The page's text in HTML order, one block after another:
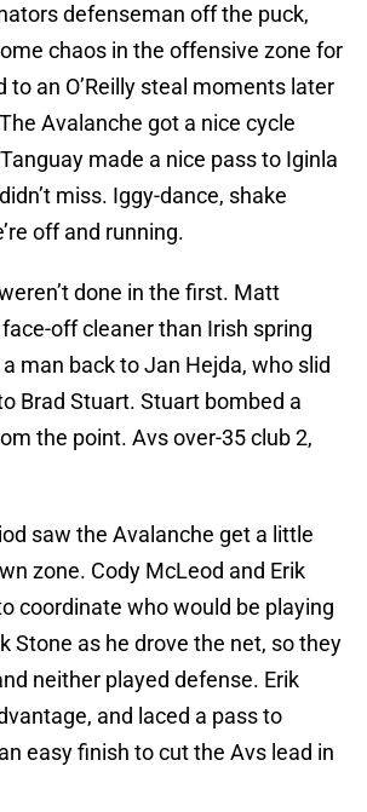
defenseman off the puck,
chaos in the offensive zone for
to an O’Reilly steal moments later
Avalanche got a nice cycle
made a nice pass to Iginla
miss. Iggy-dance, shake
off and running.
done in the first. Matt
off cleaner than Irish spring
man back to Jan Hejda, who slid
Brad Stuart. Stuart bombed a
the point. Avs over-35 club 2,
saw the Avalanche get a little
zone. Cody McLeod and Erik
coordinate who would be playing
Stone as he drove the net, so they
neither played defense. Erik
and laced a pass to
easy finish to cut the Avs lead in